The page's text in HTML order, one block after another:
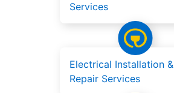
Services
Electrical Installation &
Repair Services